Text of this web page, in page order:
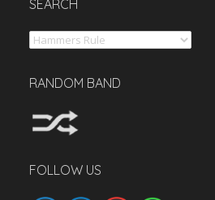
SEARCH
Search
RANDOM BAND
FOLLOW US